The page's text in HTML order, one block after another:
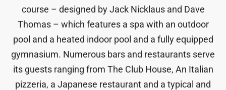
course – designed by Jack Nicklaus and Dave
Thomas – which features a spa with an outdoor
pool and a heated indoor pool and a fully equipped
gymnasium. Numerous bars and restaurants serve
its guests ranging from The Club House, An Italian
pizzeria, a Japanese restaurant and a typical and